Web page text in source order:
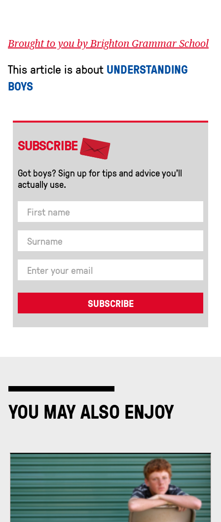
Brought to you by Brighton Grammar School
This article is about UNDERSTANDING
BOYS
SUBSCRIBE
Got boys? Sign up for tips and advice you’ll
actually use.
YOU MAY ALSO ENJOY